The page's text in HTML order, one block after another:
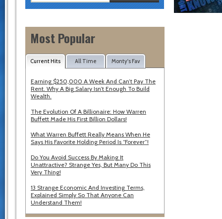
Most Popular
Current Hits All Time Monty's Fav
Earning $250,000 A Week And Can’t Pay The
Rent. Why A Big Salary Isn’t Enough To Build
Wealth.
The Evolution Of A Billionaire: How Warren
Buffett Made His First Billion Dollars!
What Warren Buffett Really Means When He
Says His Favorite Holding Period Is “Forever”!
Do You Avoid Success By Making It
Unattractive? Strange Yes, But Many Do This
Very Thing!
13 Strange Economic And Investing Terms,
Explained Simply So That Anyone Can
Understand Them!